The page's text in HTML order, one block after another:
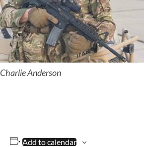
Charlie Anderson
Add to calendar